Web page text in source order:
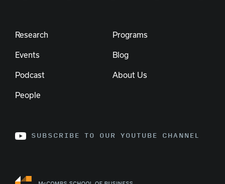
Research Programs
Events Blog
Podcast About Us
People
SUBSCRIBE TO OUR YOUTUBE CHANNEL